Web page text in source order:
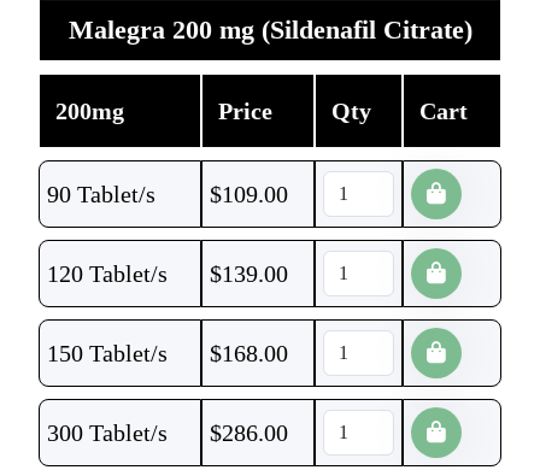
Malegra 200 mg (Sildenafil Citrate)
200mg Price Qty Cart
90 Tablet/s $109.00
120 Tablet/s $139.00
150 Tablet/s $168.00
300 Tablet/s $286.00